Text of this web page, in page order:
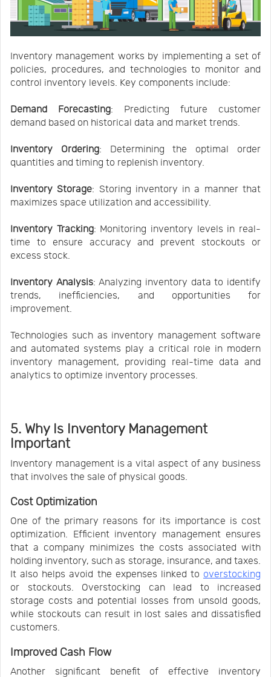
Inventory management works by implementing a set of
policies, procedures, and technologies to monitor and
control inventory levels. Key components include:
Demand Forecasting: Predicting future customer
demand based on historical data and market trends.
Inventory Ordering: Determining the optimal order
quantities and timing to replenish inventory.
Inventory Storage: Storing inventory in a manner that
maximizes space utilization and accessibility.
Inventory Tracking: Monitoring inventory levels in real-
time to ensure accuracy and prevent stockouts or
excess stock.
Inventory Analysis: Analyzing inventory data to identify
trends, inefficiencies, and opportunities for
improvement.
Technologies such as inventory management software
and automated systems play a critical role in modern
inventory management, providing real-time data and
analytics to optimize inventory processes.
5. Why Is Inventory Management
Important
Inventory management is a vital aspect of any business
that involves the sale of physical goods.
Cost Optimization
One of the primary reasons for its importance is cost
optimization. Efficient inventory management ensures
that a company minimizes the costs associated with
holding inventory, such as storage, insurance, and taxes.
It also helps avoid the expenses linked to overstocking
or stockouts. Overstocking can lead to increased
storage costs and potential losses from unsold goods,
while stockouts can result in lost sales and dissatisfied
customers.
Improved Cash Flow
Another significant benefit of effective inventory